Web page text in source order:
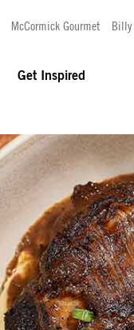
McCormick Gourmet Billy
Get Inspired